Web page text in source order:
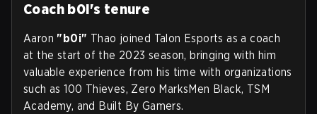
Coach b0i's tenure
Aaron "b0i" Thao joined Talon Esports as a coach
at the start of the 2023 season, bringing with him
valuable experience from his time with organizations
such as 100 Thieves, Zero MarksMen Black, TSM
Academy, and Built By Gamers.